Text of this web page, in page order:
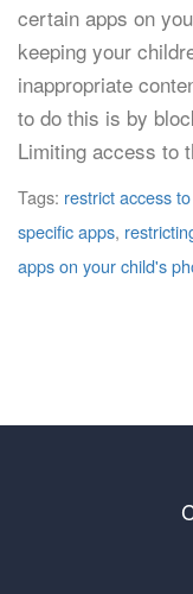
certain apps on
keeping your
inappropriate
to do this is by
Limiting access to
Tags: restrict access
specific apps,
apps on your child's